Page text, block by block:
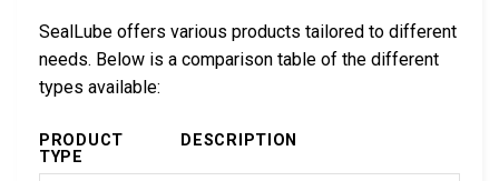
SealLube offers various products tailored to different
needs. Below is a comparison table of the different
types available:
PRODUCT
TYPE
DESCRIPTION